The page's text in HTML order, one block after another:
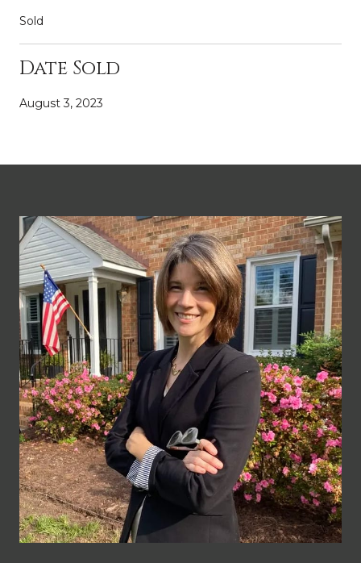
Sold
Date Sold
August 3, 2023